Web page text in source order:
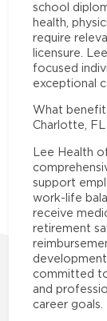
school
health,
require
licensure.
focused
exceptional
What
Charlotte,
Lee Health
support
work-life
receive
retirement
committed
and
career goals.